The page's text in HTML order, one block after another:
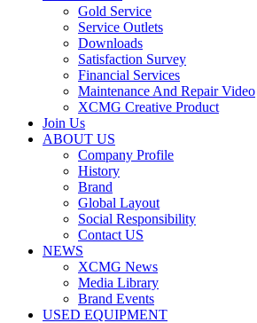
Gold Service
Service Outlets
Downloads
Satisfaction Survey
Financial Services
Maintenance And Repair Video
XCMG Creative Product
Join Us
ABOUT US
Company Profile
History
Brand
Global Layout
Social Responsibility
Contact US
NEWS
XCMG News
Media Library
Brand Events
USED EQUIPMENT